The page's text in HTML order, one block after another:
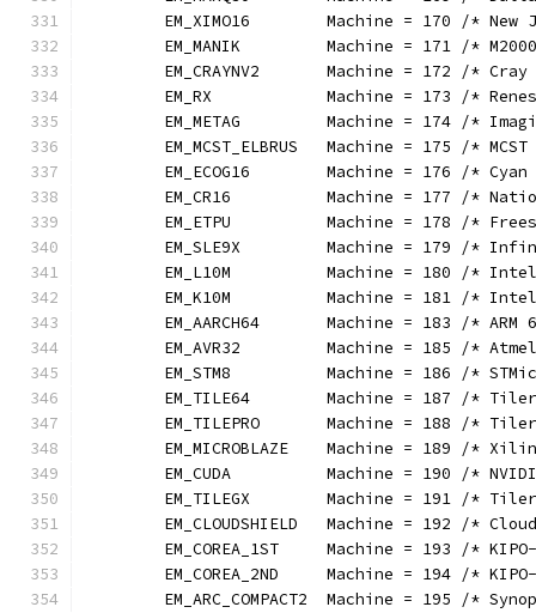
EM_XIMO16        Machine = 170 /* New
EM_MANIK         Machine = 171 /*
EM_CRAYNV2       Machine = 172 /*
EM_RX            Machine = 173 /*
EM_METAG         Machine = 174 /*
EM_MCST_ELBRUS   Machine = 175 /*
EM_ECOG16        Machine = 176 /*
EM_CR16          Machine = 177 /*
EM_ETPU          Machine = 178 /*
EM_SLE9X         Machine = 179 /*
EM_L10M          Machine = 180 /*
EM_K10M          Machine = 181 /*
EM_AARCH64       Machine = 183 /* ARM
EM_AVR32         Machine = 185 /*
EM_STM8          Machine = 186 /*
EM_TILE64        Machine = 187 /*
EM_TILEPRO       Machine = 188 /*
EM_MICROBLAZE    Machine = 189 /*
EM_CUDA          Machine = 190 /*
EM_TILEGX        Machine = 191 /*
EM_CLOUDSHIELD   Machine = 192 /*
EM_COREA_1ST     Machine = 193 /*
EM_COREA_2ND     Machine = 194 /*
EM_ARC_COMPACT2  Machine = 195 /*